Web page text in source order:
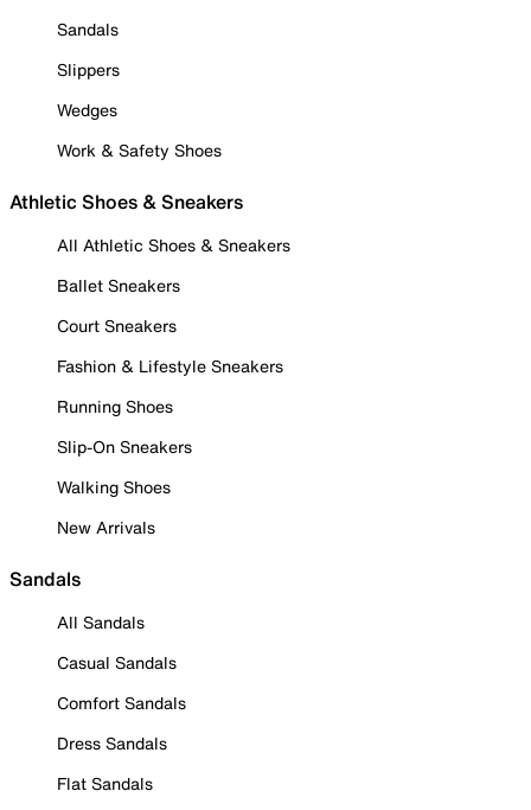
Sandals
Slippers
Wedges
Work & Safety Shoes
Athletic Shoes & Sneakers
All Athletic Shoes & Sneakers
Ballet Sneakers
Court Sneakers
Fashion & Lifestyle Sneakers
Running Shoes
Slip-On Sneakers
Walking Shoes
New Arrivals
Sandals
All Sandals
Casual Sandals
Comfort Sandals
Dress Sandals
Flat Sandals